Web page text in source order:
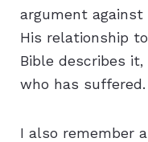
argument against
His relationship
Bible describes
who has suffered.
I also remember